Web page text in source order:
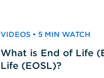
VIDEOS • 5 MIN WATCH
What is End of Life
Life (EOSL)?